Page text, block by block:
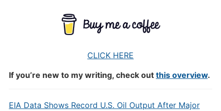
CLICK HERE
If you’re new to my writing, check out this overview.
EIA Data Shows Record U.S. Oil Output After Major